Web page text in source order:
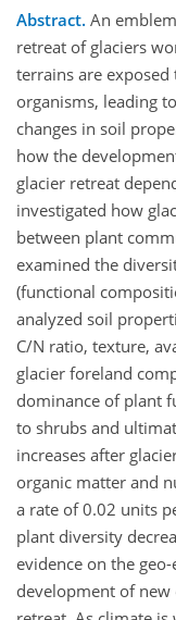
Abstract. An
retreat of glaciers
terrains are
organisms, leading
changes in soil
how the
glacier retreat
investigated how
between plant
examined the
(functional
analyzed soil
C/N ratio, texture,
glacier foreland
dominance of plant
to shrubs and
increases after
organic matter and
a rate of 0.02 units
plant diversity
evidence on the
development of new